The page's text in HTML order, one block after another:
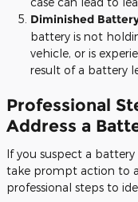
Diminished
battery is not
vehicle, or is
result of a battery
Professional
Address a
If you suspect a
take prompt action to
professional steps to